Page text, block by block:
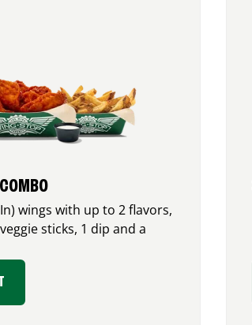
wings with up to 2 flavors,
sticks, 1 dip and a